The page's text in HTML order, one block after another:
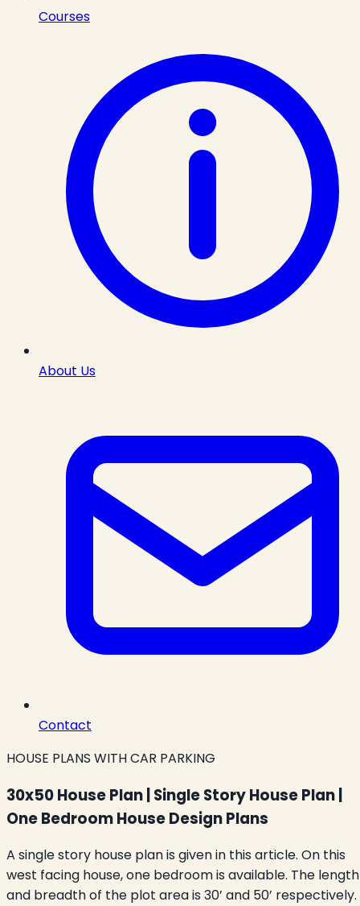
Courses
About Us
Contact
HOUSE PLANS WITH CAR PARKING
30x50 House Plan | Single Story House Plan |
One Bedroom House Design Plans
A single story house plan is given in this article. On this
west facing house, one bedroom is available. The length
and breadth of the plot area is 30’ and 50’ respectively.